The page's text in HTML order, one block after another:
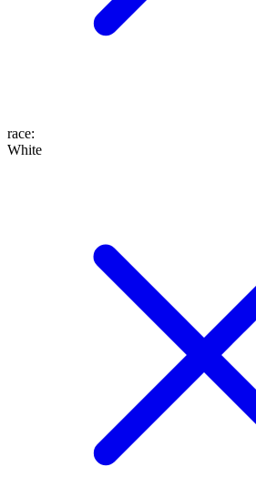
race:
White